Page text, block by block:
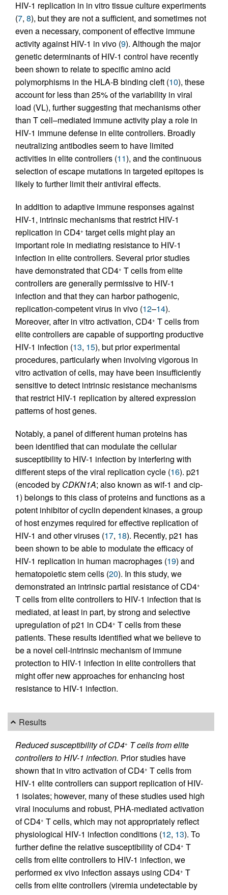
HIV-1 replication in in vitro tissue culture experiments
(7, 8), but they are not a sufficient, and sometimes not
even a necessary, component of effective immune
activity against HIV-1 in vivo (9). Although the major
genetic determinants of HIV-1 control have recently
been shown to relate to specific amino acid
polymorphisms in the HLA-B binding cleft (10), these
account for less than 25% of the variability in viral
load (VL), further suggesting that mechanisms other
than T cell–mediated immune activity play a role in
HIV-1 immune defense in elite controllers. Broadly
neutralizing antibodies seem to have limited
activities in elite controllers (11), and the continuous
selection of escape mutations in targeted epitopes is
likely to further limit their antiviral effects.
In addition to adaptive immune responses against
HIV-1, intrinsic mechanisms that restrict HIV-1
replication in CD4+ target cells might play an
important role in mediating resistance to HIV-1
infection in elite controllers. Several prior studies
have demonstrated that CD4+ T cells from elite
controllers are generally permissive to HIV-1
infection and that they can harbor pathogenic,
replication-competent virus in vivo (12–14).
Moreover, after in vitro activation, CD4+ T cells from
elite controllers are capable of supporting productive
HIV-1 infection (13, 15), but prior experimental
procedures, particularly when involving vigorous in
vitro activation of cells, may have been insufficiently
sensitive to detect intrinsic resistance mechanisms
that restrict HIV-1 replication by altered expression
patterns of host genes.
Notably, a panel of different human proteins has
been identified that can modulate the cellular
susceptibility to HIV-1 infection by interfering with
different steps of the viral replication cycle (16). p21
(encoded by CDKN1A; also known as wif-1 and cip-
1) belongs to this class of proteins and functions as a
potent inhibitor of cyclin dependent kinases, a group
of host enzymes required for effective replication of
HIV-1 and other viruses (17, 18). Recently, p21 has
been shown to be able to modulate the efficacy of
HIV-1 replication in human macrophages (19) and
hematopoietic stem cells (20). In this study, we
demonstrated an intrinsic partial resistance of CD4+
T cells from elite controllers to HIV-1 infection that is
mediated, at least in part, by strong and selective
upregulation of p21 in CD4+ T cells from these
patients. These results identified what we believe to
be a novel cell-intrinsic mechanism of immune
protection to HIV-1 infection in elite controllers that
might offer new approaches for enhancing host
resistance to HIV-1 infection.
Results
Reduced susceptibility of CD4+ T cells from elite
controllers to HIV-1 infection. Prior studies have
shown that in vitro activation of CD4+ T cells from
HIV-1 elite controllers can support replication of HIV-
1 isolates; however, many of these studies used high
viral inoculums and robust, PHA-mediated activation
of CD4+ T cells, which may not appropriately reflect
physiological HIV-1 infection conditions (12, 13). To
further define the relative susceptibility of CD4+ T
cells from elite controllers to HIV-1 infection, we
performed ex vivo infection assays using CD4+ T
cells from elite controllers (viremia undetectable by